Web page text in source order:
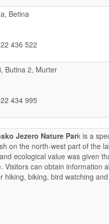
Betina
436 522
Butina 2, Murter
434 995
Jezero Nature Park is a
on the north-west part of the
ecological value was given
Visitors can obtain information
hiking, biking, bird watching